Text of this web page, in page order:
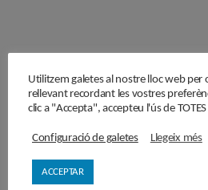
Utilitzem galetes al nostre lloc web per
rellevant recordant les vostres
clic a "Accepta", accepteu l'ús de
Configuració de galetes Llegeix més
ACCEPTAR